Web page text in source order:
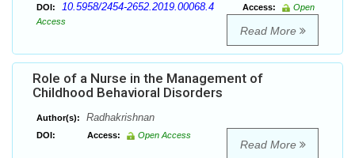
DOI: 10.5958/2454-2652.2019.00068.4 Access:
Open
Access
Read More
Role of a Nurse in the Management of
Childhood Behavioral Disorders
Author(s): Radhakrishnan
DOI: Access: Open Access
Read More